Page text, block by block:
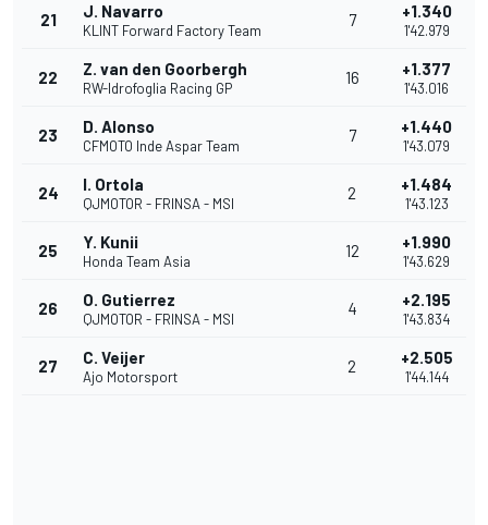
21 J. Navarro
KLINT Forward Factory Team
7 +1.340
1'42.979
22 Z. van den Goorbergh
RW-Idrofoglia Racing GP
16 +1.377
1'43.016
23 D. Alonso
CFMOTO Inde Aspar Team
7 +1.440
1'43.079
24 I. Ortola
QJMOTOR - FRINSA - MSI
2 +1.484
1'43.123
25 Y. Kunii
Honda Team Asia
12 +1.990
1'43.629
26 O. Gutierrez
QJMOTOR - FRINSA - MSI
4 +2.195
1'43.834
27 C. Veijer
Ajo Motorsport
2 +2.505
1'44.144